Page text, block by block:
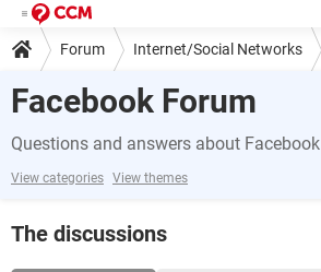
Forum Internet/Social Networks
Facebook Forum
Questions and answers about Facebook
View categories View themes
The discussions